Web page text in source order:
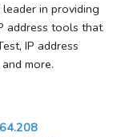
in providing
address tools that
IP address
more.